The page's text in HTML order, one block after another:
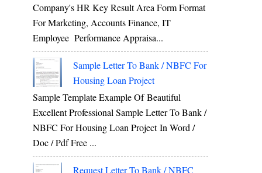
Company's HR Key Result Area Form Format
For Marketing, Accounts Finance, IT
Employee Performance Appraisa...
Sample Letter To Bank / NBFC For
Housing Loan Project
Sample Template Example Of Beautiful
Excellent Professional Sample Letter To Bank /
NBFC For Housing Loan Project In Word /
Doc / Pdf Free ...
Request Letter To Bank / NBFC